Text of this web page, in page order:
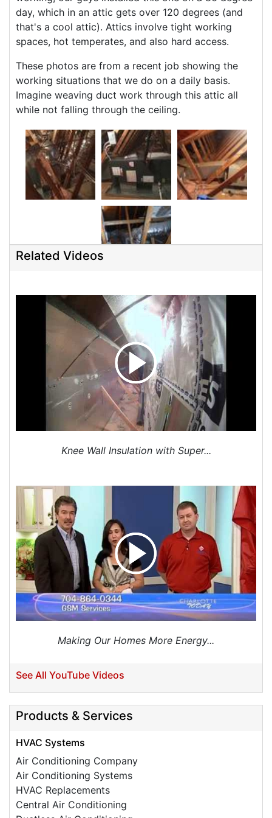
day, which in an attic gets over 120 degrees (and
that's a cool attic). Attics involve tight working
spaces, hot temperates, and also hard access.
These photos are from a recent job showing the
working situations that we do on a daily basis.
Imagine weaving duct work through this attic all
while not falling through the ceiling.
GSM TruComfort Signature Series Heating and
Cooling System Replacement
We installed a higher efficiency GSM TruComfort
Signature Series system for this home. We also
included a Nest Protect (Smoke and Carbon
Monoxide Detector) which provides heads up alerts
by voice and message to your smartphone.
Serving - Greater Charlotte Area - Mecklenburg
County, Gaston County, Lincoln County, Cleveland
County, & York County
Related Videos
Knee Wall Insulation with Super...
Making Our Homes More Energy...
See All YouTube Videos
Products & Services
HVAC Systems
Air Conditioning Company
Air Conditioning Systems
HVAC Replacements
Central Air Conditioning